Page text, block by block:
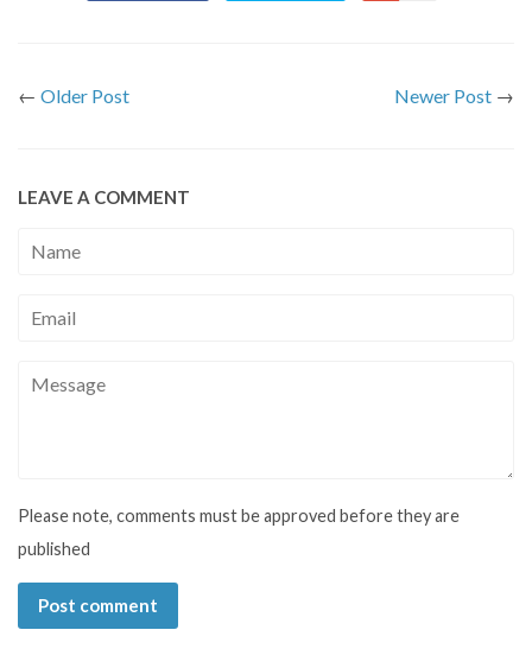
← Older Post Newer Post →
LEAVE A COMMENT
Name
Email
Message
Please note, comments must be approved before they are
published